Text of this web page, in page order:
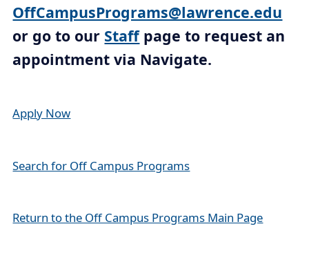
r
u
b
r
l
OffCampusPrograms@lawrence.edu
or go to our Staffpage to request an
appointment via Navigate.
Apply Now
Search for Off Campus Programs
Return to the Off Campus Programs Main Page